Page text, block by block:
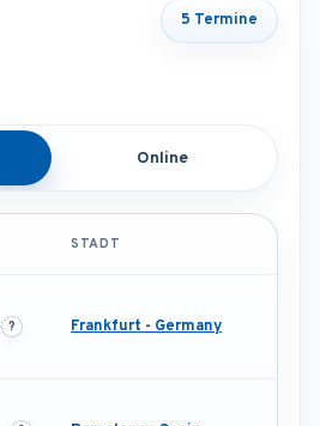
5 Termine
Online
STADT
Frankfurt - Germany